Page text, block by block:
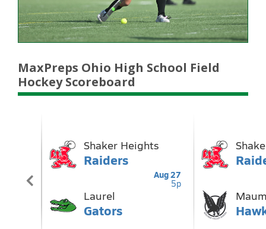
MaxPreps Ohio High School Field
Hockey Scoreboard